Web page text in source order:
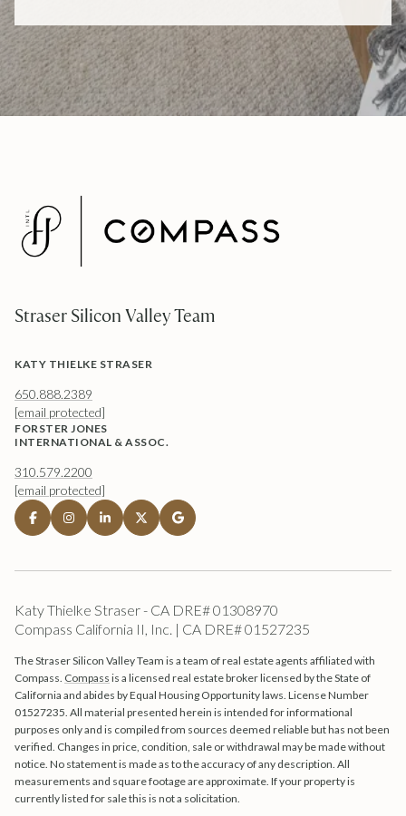
Straser Silicon Valley Team
KATY THIELKE STRASER
650.888.2389
[email protected]
FORSTER JONES
INTERNATIONAL & ASSOC.
310.579.2200
[email protected]
Katy Thielke Straser - CA DRE# 01308970
Compass California II, Inc. | CA DRE# 01527235
The Straser Silicon Valley Team is a team of real estate agents affiliated with
Compass. Compass is a licensed real estate broker licensed by the State of
California and abides by Equal Housing Opportunity laws. License Number
01527235. All material presented herein is intended for informational
purposes only and is compiled from sources deemed reliable but has not been
verified. Changes in price, condition, sale or withdrawal may be made without
notice. No statement is made as to the accuracy of any description. All
measurements and square footage are approximate. If your property is
currently listed for sale this is not a solicitation.